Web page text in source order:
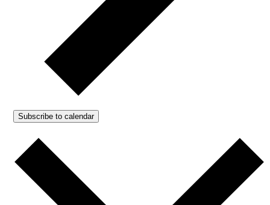
Subscribe to calendar